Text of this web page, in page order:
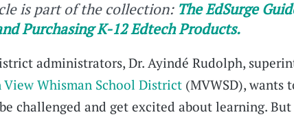
is part of the collection: The EdSurge
Purchasing K-12 Edtech Products.
administrators, Dr. Ayindé Rudolph,
Whisman School District (MVWSD), wants
challenged and get excited about learning. But